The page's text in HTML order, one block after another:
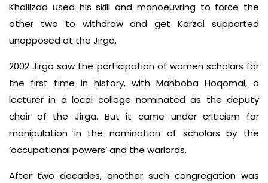
Khalilzad used his skill and manoeuvring to force the
other two to withdraw and get Karzai supported
unopposed at the Jirga.
2002 Jirga saw the participation of women scholars for
the first time in history, with Mahboba Hoqomal, a
lecturer in a local college nominated as the deputy
chair of the Jirga. But it came under criticism for
manipulation in the nomination of scholars by the
‘occupational powers’ and the warlords.
After two decades, another such congregation was